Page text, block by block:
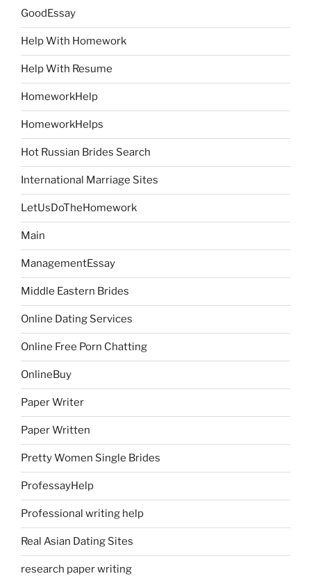
GoodEssay
Help With Homework
Help With Resume
HomeworkHelp
HomeworkHelps
Hot Russian Brides Search
International Marriage Sites
LetUsDoTheHomework
Main
ManagementEssay
Middle Eastern Brides
Online Dating Services
Online Free Porn Chatting
OnlineBuy
Paper Writer
Paper Written
Pretty Women Single Brides
ProfessayHelp
Professional writing help
Real Asian Dating Sites
research paper writing